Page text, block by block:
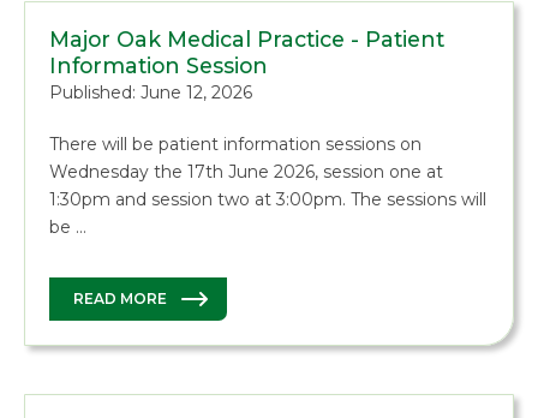
Major Oak Medical Practice - Patient
Information Session
Published: June 12, 2026
There will be patient information sessions on
Wednesday the 17th June 2026, session one at
1:30pm and session two at 3:00pm. The sessions will
be …
READ MORE